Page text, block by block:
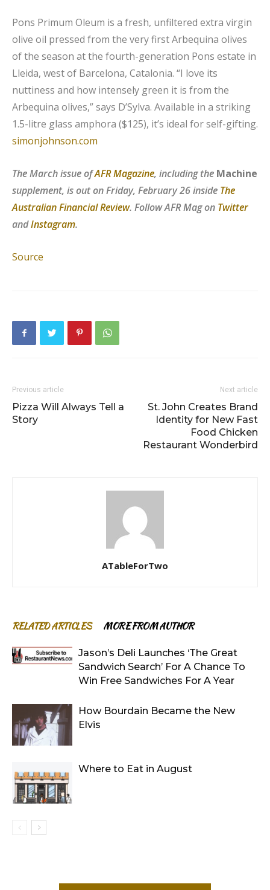
Pons Primum Oleum is a fresh, unfiltered extra virgin
olive oil pressed from the very first Arbequina olives
of the season at the fourth-generation Pons estate in
Lleida, west of Barcelona, Catalonia. “I love its
nuttiness and how intensely green it is from the
Arbequina olives,” says D’Sylva. Available in a striking
1.5-litre glass amphora ($125), it’s ideal for self-gifting.
simonjohnson.com
The March issue ofAFR Magazine, including the Machine
supplement, is out on Friday, February 26 inside The
Australian Financial Review. Follow AFR Mag on Twitter
andInstagram.
Source
Previous article
Pizza Will Always Tell a
Story
Next article
St. John Creates Brand
Identity for New Fast
Food Chicken
Restaurant Wonderbird
ATableForTwo
RELATED ARTICLES MORE FROM AUTHOR
Jason’s Deli Launches ‘The Great
Sandwich Search’ For A Chance To
Win Free Sandwiches For A Year
How Bourdain Became the New
Elvis
Where to Eat in August